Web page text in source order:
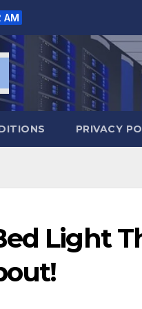
AM
PRIVACY
Light